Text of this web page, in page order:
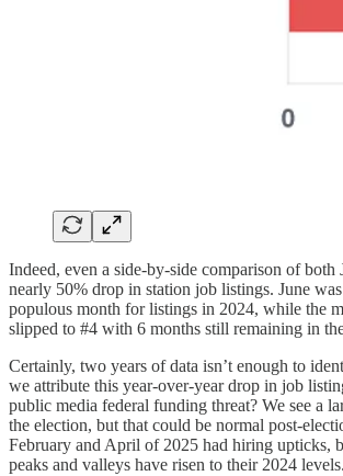
Indeed, even a side-by-side comparison of both
nearly 50% drop in station job listings. June
populous month for listings in 2024, while the
slipped to #4 with 6 months still remaining in
Certainly, two years of data isn’t enough to
we attribute this year-over-year drop in job
public media federal funding threat? We see a
the election, but that could be normal post-
February and April of 2025 had hiring upticks,
peaks and valleys have risen to their 2024 levels.